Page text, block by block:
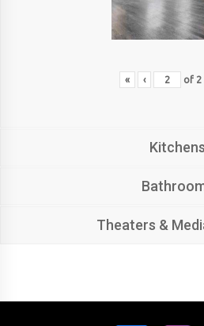
« ‹ of 2
Kitchens
Theaters &